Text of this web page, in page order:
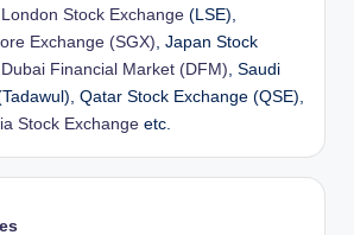
London Stock Exchange (LSE),
Exchange (SGX) , Japan Stock
Dubai Financial Market (DFM) , Saudi
Qatar Stock Exchange (QSE),
Stock Exchange etc.